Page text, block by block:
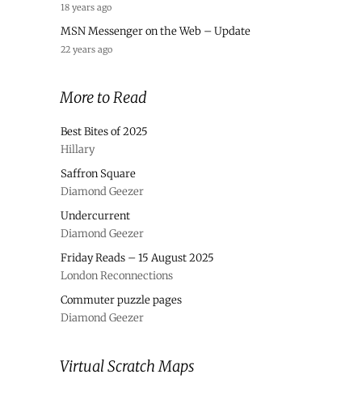
18 years ago
MSN Messenger on the Web – Update
22 years ago
More to Read
Best Bites of 2025
Hillary
Saffron Square
Diamond Geezer
Undercurrent
Diamond Geezer
Friday Reads – 15 August 2025
London Reconnections
Commuter puzzle pages
Diamond Geezer
Virtual Scratch Maps